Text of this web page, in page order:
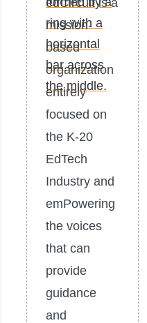
edCircuit is a
mission-
based
organization
entirely
focused on
the K-20
EdTech
Industry and
emPowering
the voices
that can
provide
guidance
and